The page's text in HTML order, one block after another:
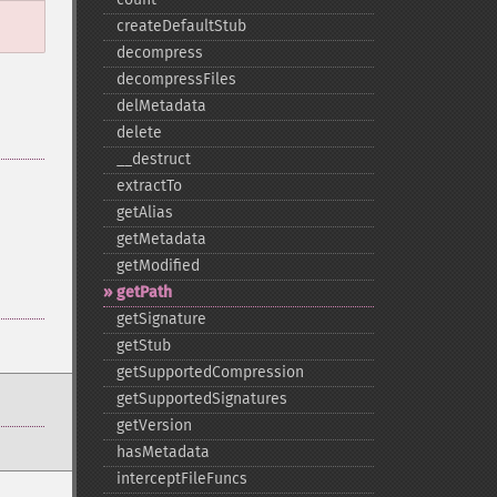
createDefaultStub
decompress
decompressFiles
delMetadata
delete
_​_​destruct
extractTo
getAlias
getMetadata
getModified
getPath
getSignature
getStub
getSupportedCompression
getSupportedSignatures
getVersion
hasMetadata
interceptFileFuncs